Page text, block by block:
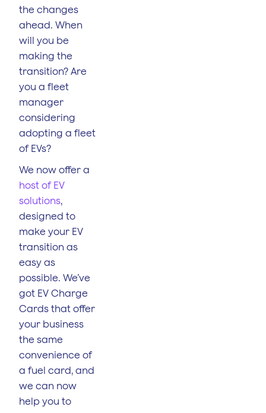
the changes
ahead. When
will you be
making the
transition? Are
you a fleet
manager
considering
adopting a fleet
of EVs?
We now offer a
host of EV
solutions,
designed to
make your EV
transition as
easy as
possible. We’ve
got EV Charge
Cards that offer
your business
the same
convenience of
a fuel card, and
we can now
help you to